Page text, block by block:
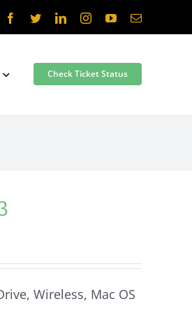
Facebook
TwitterLinkedInInstagramYouTubeEmail
Check Ticket Status
Wireless, Mac OS